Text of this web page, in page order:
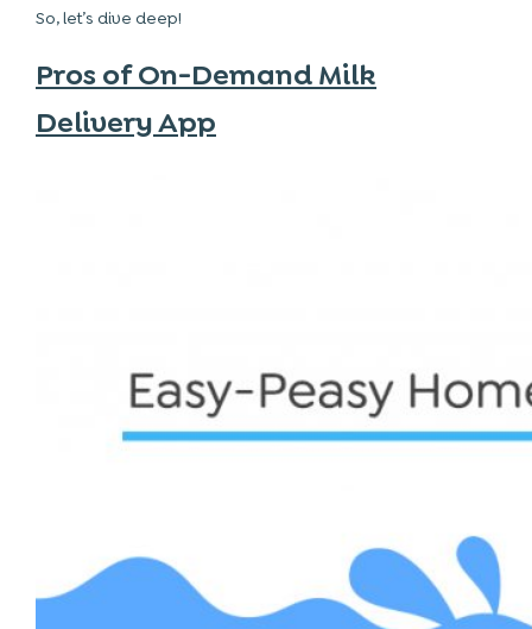
So, let’s dive deep!
Pros of On-Demand Milk
Delivery App